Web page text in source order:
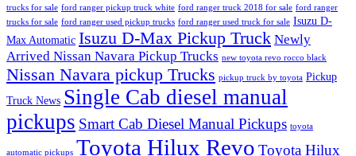
trucks for sale ford ranger pickup truck white ford ranger truck 2018 for sale ford ranger
trucks for sale ford ranger used pickup trucks ford ranger used truck for sale Isuzu D-
Max Automatic Isuzu D-Max Pickup Truck Newly
Arrived Nissan Navara Pickup Trucks new toyota revo rocco black
Nissan Navara pickup Trucks pickup truck by toyota Pickup
Truck News Single Cab diesel manual
pickups Smart Cab Diesel Manual Pickups toyota
automatic pickups Toyota Hilux Revo Toyota Hilux